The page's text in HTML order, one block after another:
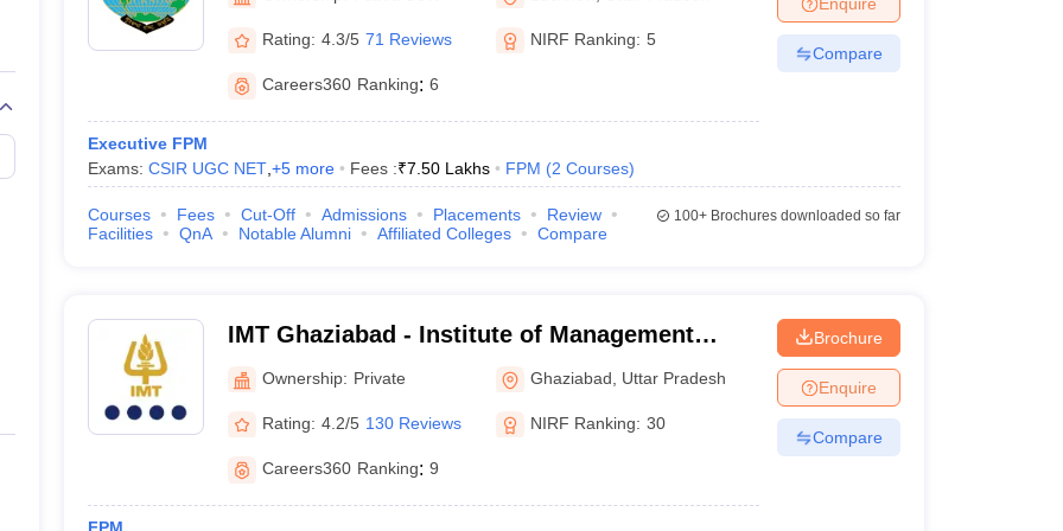
Marketing ManagementOperations Management
Marketing Manager Sales ManagerBusiness Manager Social Media Manager Product Development ManagerView All
India with Low FeesDirect MBA Admission Without Entrance TestMBA Fees in IndiaCheapest Colleges to Study MBA in India
CAT Score vs PercentileTier 1 MBA Colleges in India
CAT Sample PapersTS ICET Sample Papers AP ICET Sample Papers
CAT Important FormulasCAT VARC: 3000+ Most Important English Words
Rating: 4.3/5 71 Reviews NIRF Ranking: 5
Careers360 Ranking: 6
Executive FPM
Exams: CSIR UGC NET, +5more Fees :₹7.50 Lakhs FPM (2 Courses)
Compare
Courses Fees Cut-Off Admissions Placements
Review
Facilities
QnA Notable Alumni Affiliated Colleges Compare
100+Brochures downloaded so far
IMT Ghaziabad - Institute of Management
Technology, Ghaziabad
Ownership: Private Ghaziabad Uttar Pradesh
Rating: 4.2/5 130 Reviews NIRF Ranking: 30
Careers360 Ranking: 9
Brochure
Enquire
Compare